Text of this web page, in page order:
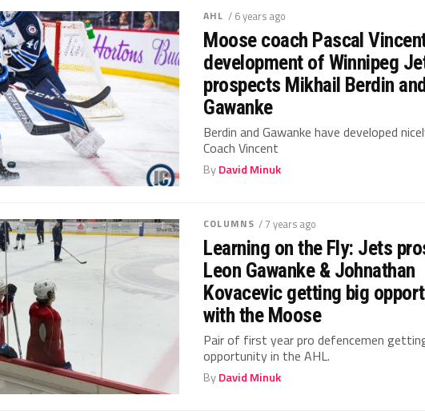
AHL / 6 years ago
Moose coach Pascal
development of Winnipeg
prospects Mikhail Berdin
Gawanke
Berdin and Gawanke have developed
Coach Vincent
ByDavid Minuk
COLUMNS / 7 years ago
Learning on the Fly: Jets
Leon Gawanke & Johnathan
Kovacevic getting big
with the Moose
Pair of first year pro defencemen
opportunity in the AHL.
ByDavid Minuk